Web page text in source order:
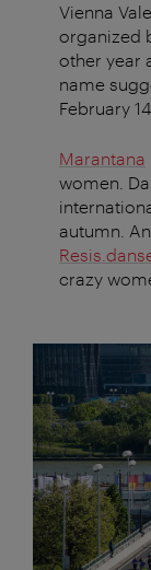
Vienna
organized
other year
name
February 14.
Marantana
women.
autumn.
crazy